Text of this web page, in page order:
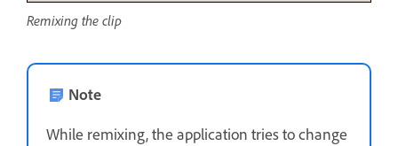
Remixing the clip
Note
While remixing, the application tries to change